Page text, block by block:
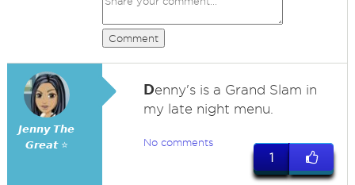
Comment
𝙅𝙚𝙣𝙣𝙮 𝙏𝙝𝙚
𝙂𝙧𝙚𝙖𝙩 ⭐
Denny's is a Grand Slam in
my late night menu.
No comments
1